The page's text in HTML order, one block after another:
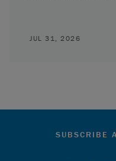
JUL 31, 2026
SUBSCRIBE